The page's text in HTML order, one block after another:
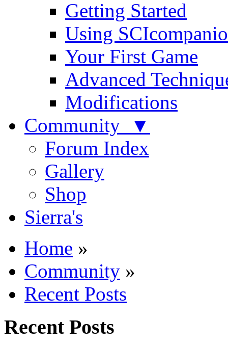
Getting Started
Using
Your First Game
Advanced
Modifications
Community ▼
Forum Index
Gallery
Shop
Sierra's
Home »
Community »
Recent Posts
Recent Posts